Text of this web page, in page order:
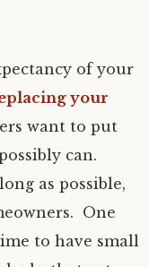
of your
your
want to put
can.
as possible,
One
to have small